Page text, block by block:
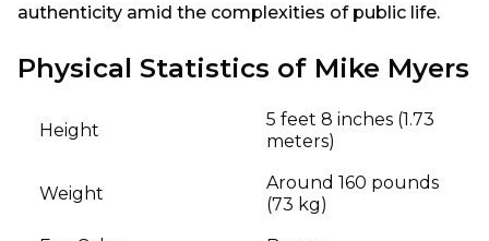
authenticity amid the complexities of public life.
Physical Statistics of Mike Myers
Height
5 feet 8 inches (1.73
meters)
Weight
Around 160 pounds
(73 kg)